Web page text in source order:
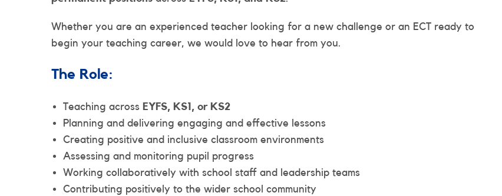
Whether you are an experienced teacher looking for a new challenge or an ECT ready to
begin your teaching career, we would love to hear from you.
The Role:
Teaching across EYFS, KS1, or KS2
Planning and delivering engaging and effective lessons
Creating positive and inclusive classroom environments
Assessing and monitoring pupil progress
Working collaboratively with school staff and leadership teams
Contributing positively to the wider school community